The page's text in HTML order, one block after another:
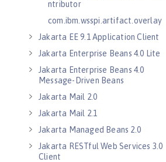
ntributor
com.ibm.wsspi.artifact.overlay
Jakarta EE 9.1 Application Client
Jakarta Enterprise Beans 4.0 Lite
Jakarta Enterprise Beans 4.0
Message-Driven Beans
Jakarta Mail 2.0
Jakarta Mail 2.1
Jakarta Managed Beans 2.0
Jakarta RESTful Web Services 3.0
Client